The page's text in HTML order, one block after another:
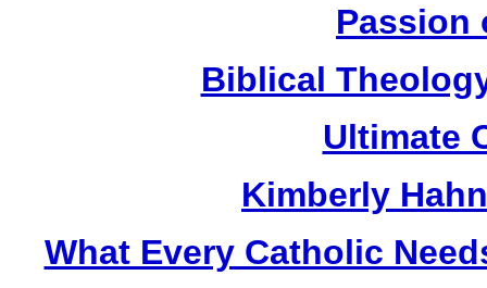
Passion
Biblical
Ultimate
Kimberly
What Every Catholic